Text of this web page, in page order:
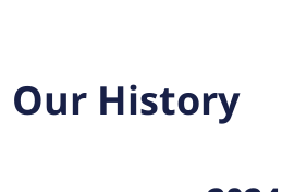
Our History